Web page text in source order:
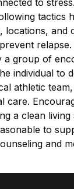
to
tactics
and
relapse.
group of
individual to
athletic
care.
a clean living
to
and